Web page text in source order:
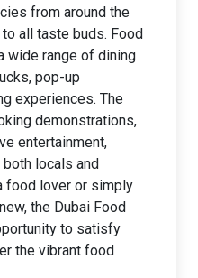
from around the
all taste buds. Food
wide range of dining
pop-up
experiences. The
demonstrations,
entertainment,
locals and
food lover or simply
the Dubai Food
to satisfy
the vibrant food